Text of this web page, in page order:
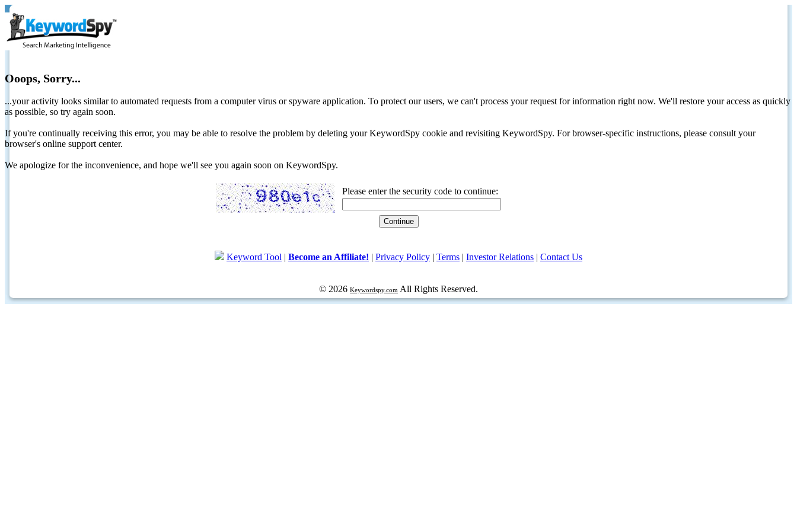
Ooops, Sorry...
...your activity looks similar to automated requests from a computer virus or spyware application. To protect our users, we can't process your request for information right now. We'll restore your access as quickly
as possible, so try again soon.
If you're continually receiving this error, you may be able to resolve the problem by deleting your KeywordSpy cookie and revisiting KeywordSpy. For browser-specific instructions, please consult your
browser's online support center.
We apologize for the inconvenience, and hope we'll see you again soon on KeywordSpy.
Please enter the security code to continue:
Keyword Tool | Become an Affiliate! | Privacy Policy | Terms | Investor Relations | Contact Us
© 2026 Keywordspy.com All Rights Reserved.